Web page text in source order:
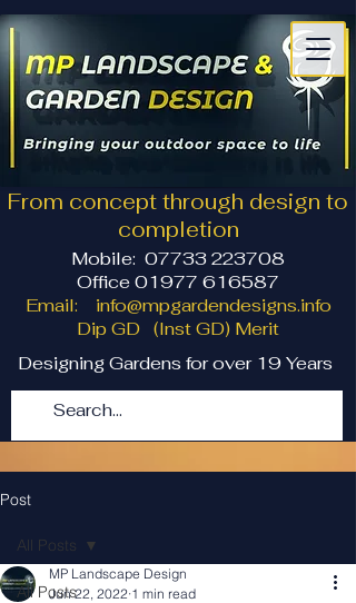
From concept through design to
completion
Mobile: 07733 223708
Office 01977 616587
Email: info@mpgardendesigns.info
Dip GD (Inst GD) Merit
Designing Gardens for over 19 Years
Post
All Posts
All Posts
MP Landscape Design
Jun 22, 2022 1 min read